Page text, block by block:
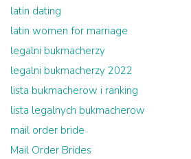
latin dating
latin women for marriage
legalni bukmacherzy
legalni bukmacherzy 2022
lista bukmacherow i ranking
lista legalnych bukmacherow
mail order bride
Mail Order Brides